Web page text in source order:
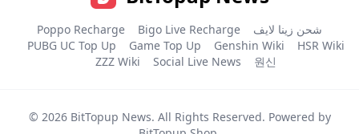
Poppo Recharge Bigo Live Recharge
شحن زينا لايف
PUBG UC Top Up
Game Top Up Genshin Wiki
HSR Wiki
ZZZ Wiki
Social Live News 원신
© 2026 BitTopup News. All Rights Reserved. Powered by